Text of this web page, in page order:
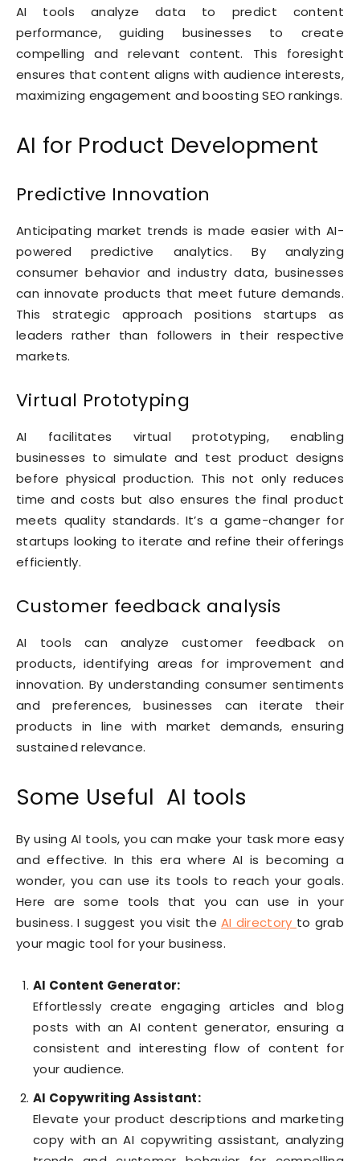
AI tools analyze data to predict content
performance, guiding businesses to create
compelling and relevant content. This foresight
ensures that content aligns with audience interests,
maximizing engagement and boosting SEO rankings.
AI for Product Development
Predictive Innovation
Anticipating market trends is made easier with AI-
powered predictive analytics. By analyzing
consumer behavior and industry data, businesses
can innovate products that meet future demands.
This strategic approach positions startups as
leaders rather than followers in their respective
markets.
Virtual Prototyping
AI facilitates virtual prototyping, enabling
businesses to simulate and test product designs
before physical production. This not only reduces
time and costs but also ensures the final product
meets quality standards. It’s a game-changer for
startups looking to iterate and refine their offerings
efficiently.
Customer feedback analysis
AI tools can analyze customer feedback on
products, identifying areas for improvement and
innovation. By understanding consumer sentiments
and preferences, businesses can iterate their
products in line with market demands, ensuring
sustained relevance.
Some Useful AI tools
By using AI tools, you can make your task more easy
and effective. In this era where AI is becoming a
wonder, you can use its tools to reach your goals.
Here are some tools that you can use in your
business. I suggest you visit theAI directory to grab
your magic tool for your business.
AI Content Generator:
Effortlessly create engaging articles and blog
posts with an AI content generator, ensuring a
consistent and interesting flow of content for
your audience.
AI Copywriting Assistant:
Elevate your product descriptions and marketing
copy with an AI copywriting assistant, analyzing